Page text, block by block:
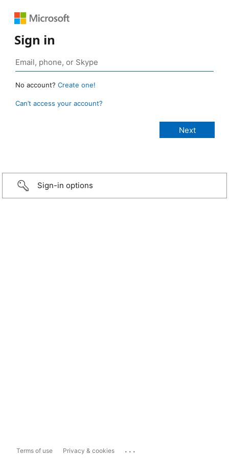
Sign in
No account? Create one!
Can’t access your account?
Sign-in options
Terms of use Privacy & cookies ...